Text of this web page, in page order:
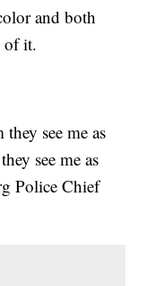
and both
of it.
see me as
see me as
Police Chief